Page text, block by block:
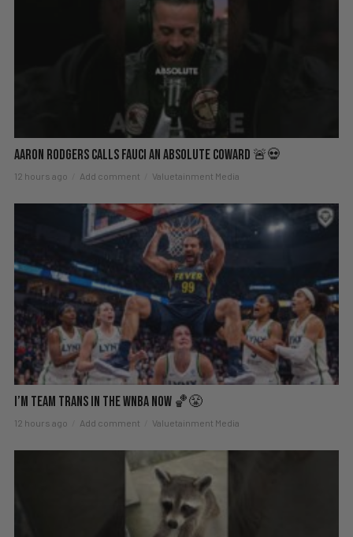
Aaron Rodgers Calls Fauci an Absolute Coward 🚨💀
12 hours ago Add comment Valuetainment Media
I’m Team Trans in the WNBA Now 🏀😤
12 hours ago Add comment Valuetainment Media